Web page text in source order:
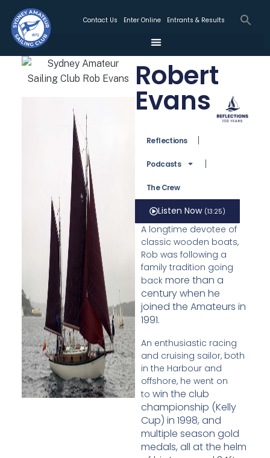
Contact Us Enter Online Entrants & Results
Robert
Evans
Reflections
Podcasts
The Crew
Listen Now (13:25)
A longtime devotee of
classic wooden boats,
Rob was following a
family tradition going
back more than a
century when he
joined the Amateurs in
1991.
An enthusiastic racing
and cruising sailor, both
in the Harbour and
offshore, he went on
to win the club
championship (Kelly
Cup) in 1998, and
multiple season gold
medals, all at the helm